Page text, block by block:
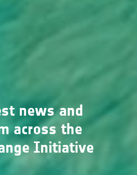
news and
across the
Initiative